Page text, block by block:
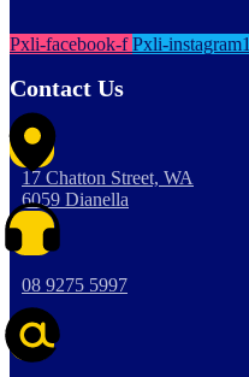
Pxli-facebook-f Pxli-instagram1
Contact Us
17 Chatton Street, WA
6059 Dianella
08 9275 5997